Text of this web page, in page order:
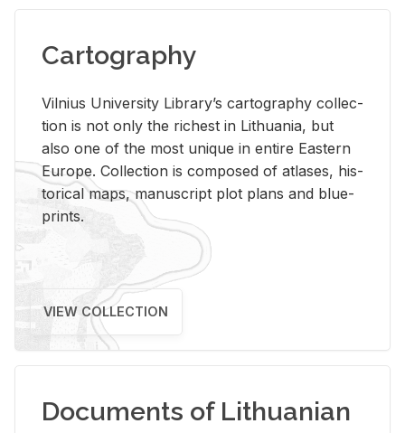
Cartography
Vil­nius Uni­ver­sity Li­brary’s car­tog­ra­phy col­lec­
tion is not only the rich­est in Lithua­nia, but
also one of the most unique in en­tire East­ern
Eu­rope. Col­lec­tion is com­posed of at­lases, his­
tor­i­cal maps, man­u­script plot plans and blue­
prints.
VIEW COLLECTION
Documents of Lithuanian